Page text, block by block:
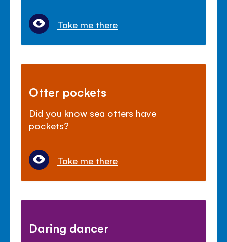
Take me there
Otter pockets
Did you know sea otters have
pockets?
Take me there
Daring dancer